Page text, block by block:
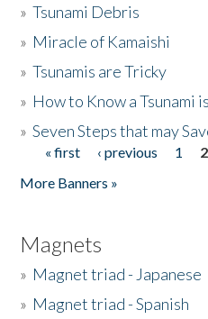
»Tsunami Debris
» Miracle of Kamaishi
»Tsunamis are Tricky
» How to Know a Tsunami
»Seven Steps that may
Pages
« first ‹ previous 1 2
More Banners »
Magnets
» Magnet triad - Japanese
» Magnet triad - Spanish